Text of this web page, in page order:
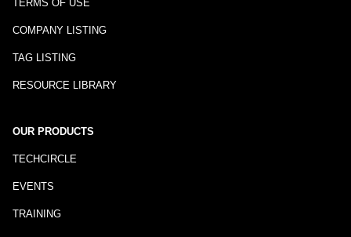
TERMS OF USE
COMPANY LISTING
TAG LISTING
RESOURCE LIBRARY
OUR PRODUCTS
TECHCIRCLE
EVENTS
TRAINING